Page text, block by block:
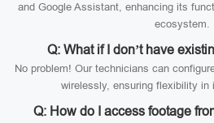
and Google Assistant, enhancing its
ecosystem.
Q: What if I don’t have
No problem! Our technicians can
wirelessly, ensuring flexibility in
Q: How do I access footage